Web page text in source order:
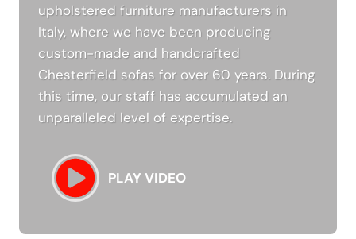
upholstered furniture manufacturers in
Italy, where we have been producing
custom-made and handcrafted
Chesterfield sofas for over 60 years. During
this time, our staff has accumulated an
unparalleled level of expertise.
PLAY VIDEO